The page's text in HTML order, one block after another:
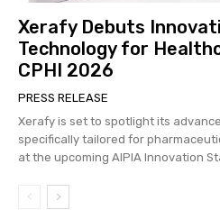
Xerafy Debuts
Technology for
CPHI 2026
PRESS RELEASE
Xerafy is set to spotlight its
specifically tailored for
at the upcoming AIPIA Innovation